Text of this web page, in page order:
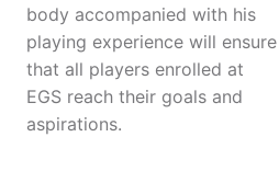
body accompanied with his
playing experience will ensure
that all players enrolled at
EGS reach their goals and
aspirations.